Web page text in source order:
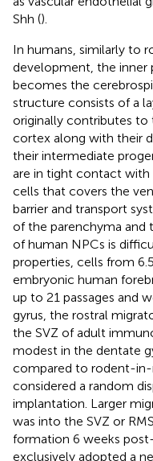
Shh ().
In humans, similarly to
development, the inner
becomes the
structure consists of a
originally contributes to
cortex along with their
their intermediate
are in tight contact
cells that covers the
barrier and transport
of the parenchyma and
of human NPCs is
properties, cells from
embryonic human
up to 21 passages and
gyrus, the rostral
the SVZ of adult
modest in the dentate
compared to rodent-in-
considered a random
implantation. Larger
was into the SVZ or
formation 6 weeks
exclusively adopted a